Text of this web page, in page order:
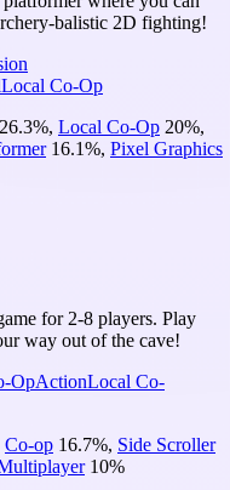
balistic 2D fighting!
Local Co-Op
26.3%, Local Co-Op 20%,
16.1%, Pixel Graphics
for 2-8 players. Play
way out of the cave!
OpActionLocal Co-
Co-op 16.7%, Side Scroller
10%